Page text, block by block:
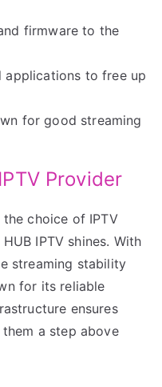
firmware to the
applications to free up
for good streaming
Provider
choice of IPTV
IPTV shines. With
streaming stability
for its reliable
ensures
a step above